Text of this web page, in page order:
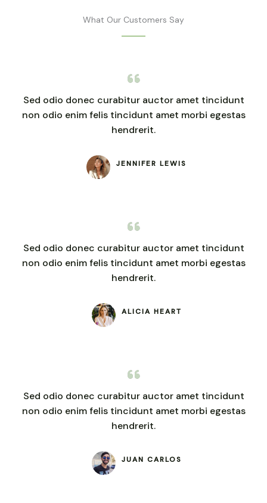
What Our Customers Say
Sed odio donec curabitur auctor amet tincidunt
non odio enim felis tincidunt amet morbi egestas
hendrerit.
JENNIFER LEWIS
Sed odio donec curabitur auctor amet tincidunt
non odio enim felis tincidunt amet morbi egestas
hendrerit.
ALICIA HEART
Sed odio donec curabitur auctor amet tincidunt
non odio enim felis tincidunt amet morbi egestas
hendrerit.
JUAN CARLOS